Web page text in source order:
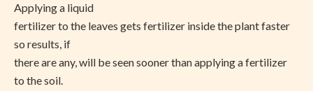
Applying a liquid
fertilizer to the leaves gets fertilizer inside the plant faster
so results, if
there are any, will be seen sooner than applying a fertilizer
to the soil.